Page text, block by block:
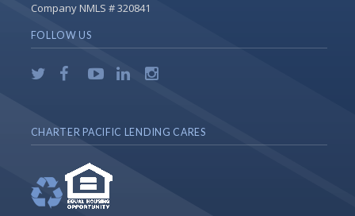
Company NMLS # 320841
FOLLOW US
CHARTER PACIFIC LENDING CARES